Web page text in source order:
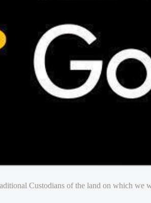
Custodians of the land on which we